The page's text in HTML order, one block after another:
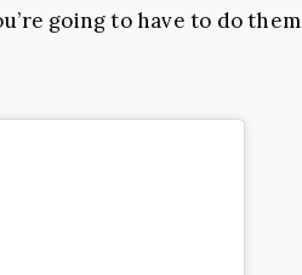
going to have to do them